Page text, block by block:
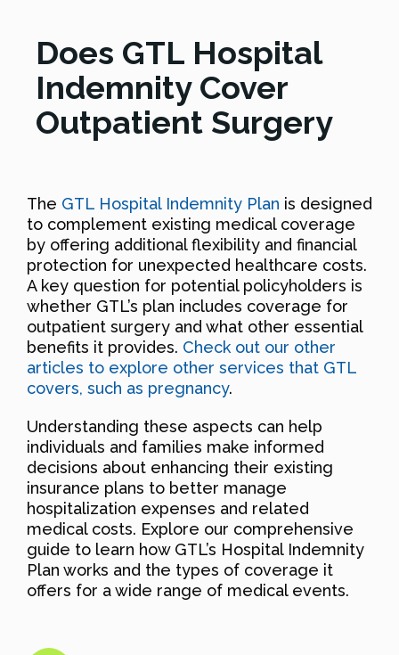
Does GTL Hospital
Indemnity Cover
Outpatient Surgery
The GTL Hospital Indemnity Plan is designed
to complement existing medical coverage
by offering additional flexibility and financial
protection for unexpected healthcare costs.
A key question for potential policyholders is
whether GTL’s plan includes coverage for
outpatient surgery and what other essential
benefits it provides. Check out our other
articles to explore other services that GTL
covers, such as pregnancy.
Understanding these aspects can help
individuals and families make informed
decisions about enhancing their existing
insurance plans to better manage
hospitalization expenses and related
medical costs. Explore our comprehensive
guide to learn how GTL’s Hospital Indemnity
Plan works and the types of coverage it
offers for a wide range of medical events.